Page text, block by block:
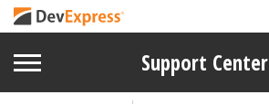
Support Center